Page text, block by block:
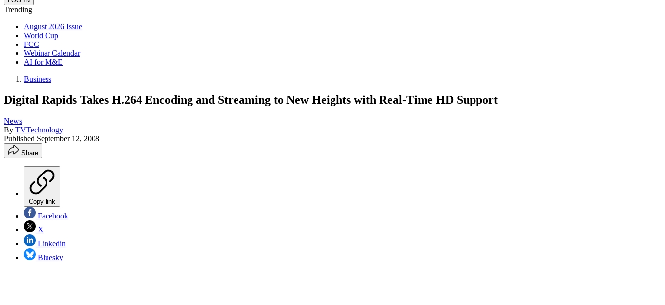
Trending
August 2026 Issue
World Cup
FCC
Webinar Calendar
AI for M&E
Business
Digital Rapids Takes H.264 Encoding and Streaming to New Heights with Real-Time HD Support
News
By TVTechnology
Published September 12, 2008
Share
Copy link
Facebook
X
Linkedin
Bluesky